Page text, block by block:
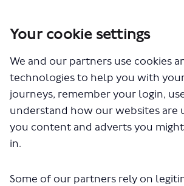
Your cookie settings
We and our partners use cookies
technologies to help you with
journeys, remember your login,
understand how our websites are
you content and adverts you
in.
Some of our partners rely on
Closed Projects
Wembley to Willesden Junction walking and
Documents